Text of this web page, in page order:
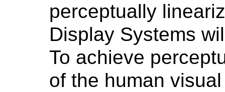
perceptually
Display Systems
To achieve
of the human